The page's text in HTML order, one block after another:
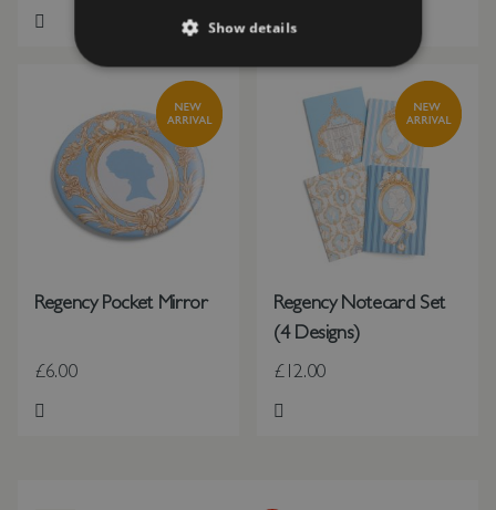
Add to Wish List Add to Wish List
Regency Pocket Mirror
£6.00
Add to Wish List
Regency Notecard Set
(4 Designs)
£12.00
Add to Wish List
Show details